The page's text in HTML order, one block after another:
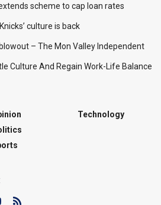
scheme to cap loan rates
culture is back
– The Mon Valley Independent
Culture And Regain Work-Life Balance
Technology